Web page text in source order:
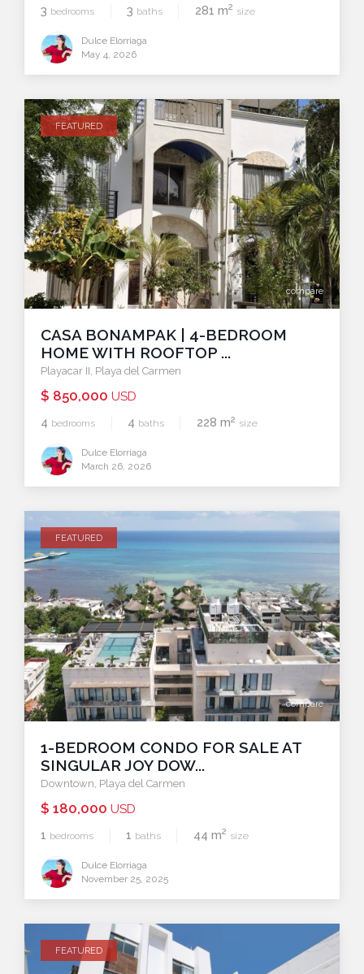
3 bedrooms 3 baths 281 m2 size
Dulce Elorriaga
May 4, 2026
compare
FEATURED
CASA BONAMPAK | 4-BEDROOM
HOME WITH ROOFTOP ...
Playacar II, Playa del Carmen
$ 850,000 USD
4 bedrooms 4 baths 228 m2 size
Dulce Elorriaga
March 26, 2026
compare
FEATURED
1-BEDROOM CONDO FOR SALE AT
SINGULAR JOY DOW...
Downtown Playa del Carmen
$ 180,000 USD
1 bedrooms 1 baths 44 m2 size
Dulce Elorriaga
November 25, 2025
FEATURED